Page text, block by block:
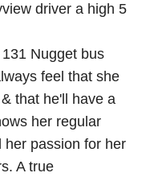
driver a high 5
Nugget bus
feel that she
that he'll have a
her regular
her passion for her
A true